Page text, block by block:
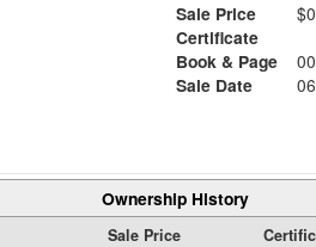
Sale Price
$0
Certificate
Book & Page
Sale Date
Ownership History
Sale Price